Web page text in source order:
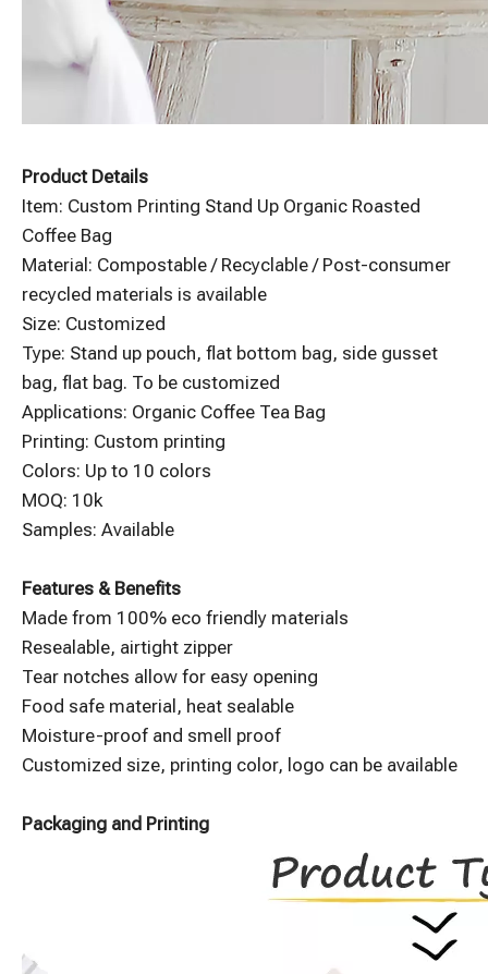
Product Details
Item: Custom Printing Stand Up Organic Roasted
Coffee Bag
Material: Compostable / Recyclable / Post-consumer
recycled materials is available
Size: Customized
Type: Stand up pouch, flat bottom bag, side gusset
bag, flat bag. To be customized
Applications: Organic Coffee Tea Bag
Printing: Custom printing
Colors: Up to 10 colors
MOQ: 10k
Samples: Available
Features & Benefits
Made from 100% eco friendly materials
Resealable, airtight zipper
Tear notches allow for easy opening
Food safe material, heat sealable
Moisture-proof and smell proof
Customized size, printing color, logo can be available
Packaging and Printing